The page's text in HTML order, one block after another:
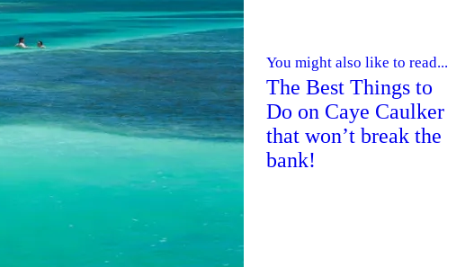
You might also like to read...
The Best Things to
Do on Caye Caulker
that won’t break the
bank!